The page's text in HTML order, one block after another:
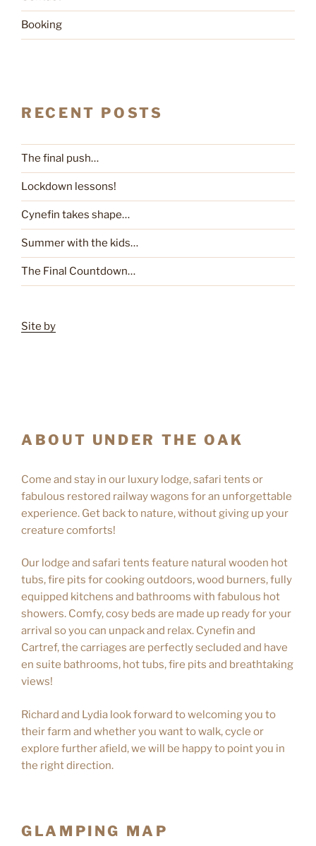
Booking
RECENT POSTS
The final push…
Lockdown lessons!
Cynefin takes shape…
Summer with the kids…
The Final Countdown…
Site by
ABOUT UNDER THE OAK
Come and stay in our luxury lodge, safari tents or
fabulous restored railway wagons for an unforgettable
experience. Get back to nature, without giving up your
creature comforts!
Our lodge and safari tents feature natural wooden hot
tubs, fire pits for cooking outdoors, wood burners, fully
equipped kitchens and bathrooms with fabulous hot
showers. Comfy, cosy beds are made up ready for your
arrival so you can unpack and relax. Cynefin and
Cartref, the carriages are perfectly secluded and have
en suite bathrooms, hot tubs, fire pits and breathtaking
views!
Richard and Lydia look forward to welcoming you to
their farm and whether you want to walk, cycle or
explore further afield, we will be happy to point you in
the right direction.
GLAMPING MAP